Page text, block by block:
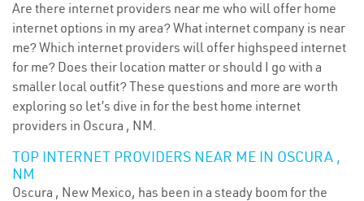
Are there internet providers near me who will offer home
internet options in my area? What internet company is near
me? Which internet providers will offer highspeed internet
for me? Does their location matter or should I go with a
smaller local outfit? These questions and more are worth
exploring so let’s dive in for the best home internet
providers in Oscura , NM.
TOP INTERNET PROVIDERS NEAR ME IN OSCURA ,
NM
Oscura , New Mexico, has been in a steady boom for the